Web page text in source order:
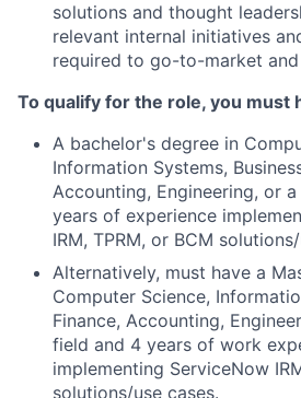
solutions and thought
relevant internal initiatives
required to go-to-market
To qualify for the role, you must
A bachelor's degree in
Information Systems,
Accounting, Engineering, or
years of experience
IRM, TPRM, or BCM
Alternatively, must have a
Computer Science,
Finance, Accounting,
field and 4 years of work
implementing ServiceNow
solutions/use cases.